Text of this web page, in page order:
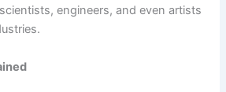
engineers, and even artists